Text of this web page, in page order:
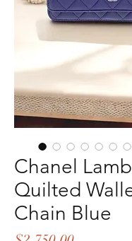
Chanel
Quilted
Chain Blue